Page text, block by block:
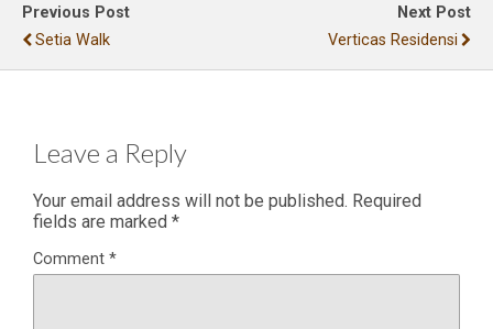
Previous Post
Setia Walk
Next Post
Verticas Residensi
Leave a Reply
Your email address will not be published. Required
fields are marked *
Comment *